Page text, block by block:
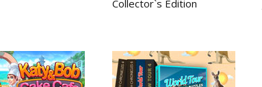
Collector`s Edition